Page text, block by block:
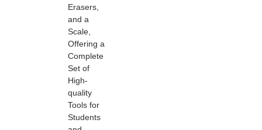
Erasers,
and a
Scale,
Offering a
Complete
Set of
High-
quality
Tools for
Students